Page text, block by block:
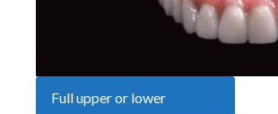
Full upper or lower